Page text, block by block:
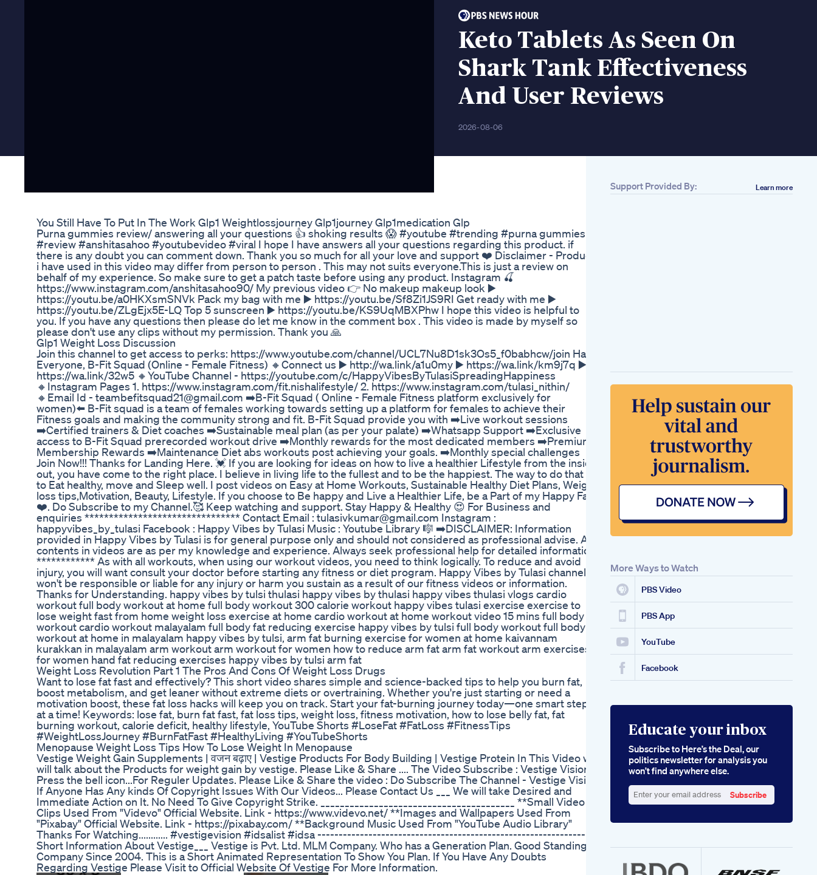
Keto Tablets As Seen On
Shark Tank Effectiveness
And User Reviews
2026-08-06
You Still Have To Put In The Work Glp1 Weightlossjourney Glp1journey Glp1medication Glp
Purna gummies review/ answering all your questions 👍 shoking results 😱 #youtube #trending #purna gummies
#review #anshitasahoo #youtubevideo #viral I hope I have answers all your questions regarding this product. if
there is any doubt you can comment down. Thank you so much for all your love and support ❤️ Disclaimer - Product
i have used in this video may differ from person to person . This may not suits everyone.This is just a review on
behalf of my experience. So make sure to get a patch taste before using any product. Instagram 🍒
https://www.instagram.com/anshitasahoo90/ My previous video 👉 No makeup makeup look ▶️
https://youtu.be/a0HKXsmSNVk Pack my bag with me ▶️ https://youtu.be/Sf8Zi1JS9RI Get ready with me ▶️
https://youtu.be/ZLgEjx5E-LQ Top 5 sunscreen ▶️ https://youtu.be/KS9UqMBXPhw I hope this video is helpful to
you. If you have any questions then please do let me know in the comment box . This video is made by myself so
please don't use any clips without my permission. Thank you 🙏
Glp1 Weight Loss Discussion
Join this channel to get access to perks: https://www.youtube.com/channel/UCL7Nu8D1sk3Os5_f0babhcw/join Hai
Everyone, B-Fit Squad (Online - Female Fitness) 🔸Connect us ▶️ http://wa.link/a1u0my ▶️ https://wa.link/km9j7q ▶️
https://wa.link/32w5 🔸YouTube Channel - https://youtube.com/c/HappyVibesByTulasiSpreadingHappiness
🔸Instagram Pages 1. https://www.instagram.com/fit.nishalifestyle/ 2. https://www.instagram.com/tulasi_nithin/
🔸Email Id - teambefitsquad21@gmail.com ➡️B-Fit Squad ( Online - Female Fitness platform exclusively for
women)⬅️ B-Fit squad is a team of females working towards setting up a platform for females to achieve their
Fitness goals and making the community strong and fit. B-Fit Squad provide you with ➡️Live workout sessions
➡️Certified trainers & Diet coaches ➡️Sustainable meal plan (as per your palate) ➡️Whatsapp Support ➡️Exclusive
access to B-Fit Squad prerecorded workout drive ➡️Monthly rewards for the most dedicated members ➡️Premium
Membership Rewards ➡️Maintenance Diet abs workouts post achieving your goals. ➡️Monthly special challenges
Join Now!!! Thanks for Landing Here. 💓 If you are looking for ideas on how to live a healthier Lifestyle from the inside
out, you have come to the right place. I believe in living life to the fullest and to be the happiest. The way to do that is
to Eat healthy, move and Sleep well. I post videos on Easy at Home Workouts, Sustainable Healthy Diet Plans, Weight
loss tips,Motivation, Beauty, Lifestyle. If you choose to Be happy and Live a Healthier Life, be a Part of my Happy Fam
❤️. Do Subscribe to my Channel.🥰 Keep watching and support. Stay Happy & Healthy 😍 For Business and
enquiries ******************************** Contact Email : tulasivkumar@gmail.com Instagram :
happyvibes_by_tulasi Facebook : Happy Vibes by Tulasi Music : Youtube Library 🎼 ➡️DISCLAIMER: Information
provided in Happy Vibes by Tulasi is for general purpose only and should not considered as professional advise. All
contents in videos are as per my knowledge and experience. Always seek professional help for detailed information.
************ As with all workouts, when using our workout videos, you need to think logically. To reduce and avoid
injury, you will want consult your doctor before starting any fitness or diet program. Happy Vibes by Tulasi channel
won't be responsible or liable for any injury or harm you sustain as a result of our fitness videos or information.
Thanks for Understanding. happy vibes by tulsi thulasi happy vibes by thulasi happy vibes thulasi vlogs cardio
workout full body workout at home full body workout 300 calorie workout happy vibes tulasi exercise exercise to
lose weight fast from home weight loss exercise at home cardio workout at home workout video 15 mins full body
workout cardio workout malayalam full body fat reducing exercise happy vibes by tulsi full body workout full body
workout at home in malayalam happy vibes by tulsi, arm fat burning exercise for women at home kaivannam
kurakkan in malayalam arm workout arm workout for women how to reduce arm fat arm fat workout arm exercises
for women hand fat reducing exercises happy vibes by tulsi arm fat
Weight Loss Revolution Part 1 The Pros And Cons Of Weight Loss Drugs
Want to lose fat fast and effectively? This short video shares simple and science-backed tips to help you burn fat,
boost metabolism, and get leaner without extreme diets or overtraining. Whether you're just starting or need a
motivation boost, these fat loss hacks will keep you on track. Start your fat-burning journey today—one smart step
at a time! Keywords: lose fat, burn fat fast, fat loss tips, weight loss, fitness motivation, how to lose belly fat, fat
burning workout, calorie deficit, healthy lifestyle, YouTube Shorts #LoseFat #FatLoss #FitnessTips
#WeightLossJourney #BurnFatFast #HealthyLiving #YouTubeShorts
Menopause Weight Loss Tips How To Lose Weight In Menopause
Vestige Weight Gain Supplements | वजन बढ़ाए | Vestige Products For Body Building | Vestige Protein In This Video we
will talk about the Products for weight gain by vestige. Please Like & Share .... The Video Subscribe : Vestige Vision
Press the bell icon...For Reguler Updates. Please Like & Share the video : Do Subscribe The Channel - Vestige Vision
If Anyone Has Any kinds Of Copyright Issues With Our Videos... Please Contact Us ___ We will take Desired and
Immediate Action on It. No Need To Give Copyright Strike. ________________________________________ **Small Video
Clips Used From "Videvo" Official Website. Link - https://www.videvo.net/ **Images and Wallpapers Used From
"Pixabay" Official Website. Link - https://pixabay.com/ **Background Music Used From "YouTube Audio Library"
Thanks For Watching............ #vestigevision #idsalist #idsa --------------------------------------------------------------- A
Short Information About Vestige___ Vestige is Pvt. Ltd. MLM Company. Who has a Generation Plan. Good Standing
Company Since 2004. This is a Short Animated Representation To Show You Plan. If You Have Any Doubts
Regarding Vestige Please Visit to Official Website Of Vestige For More Information.
There S A Cheater In
The Weight Loss
Camp Bbc Studios
Turbo Ripped Keto
Acv Gummies 5
Things They Dont
Tell You
Support Provided By: Learn more
More Ways to Watch
PBS Video
PBS App
YouTube
Facebook
Educate your inbox
Subscribe to Here’s the Deal, our
politics newsletter for analysis you
won’t find anywhere else.
your
Subscribe